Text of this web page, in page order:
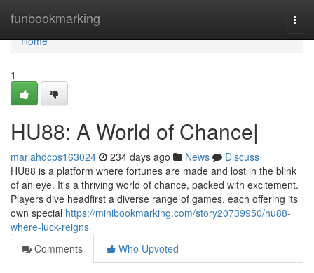
funbookmarking
Home
Home
1
HU88: A World of Chance|
mariahdcps163024 234 days ago News
Discuss
HU88 is a platform where fortunes are made and lost in the blink
of an eye. It's a thriving world of chance, packed with excitement.
Players dive headfirst a diverse range of games, each offering its
own special https://minibookmarking.com/story20739950/hu88-
where-luck-reigns
Comments
Who Upvoted